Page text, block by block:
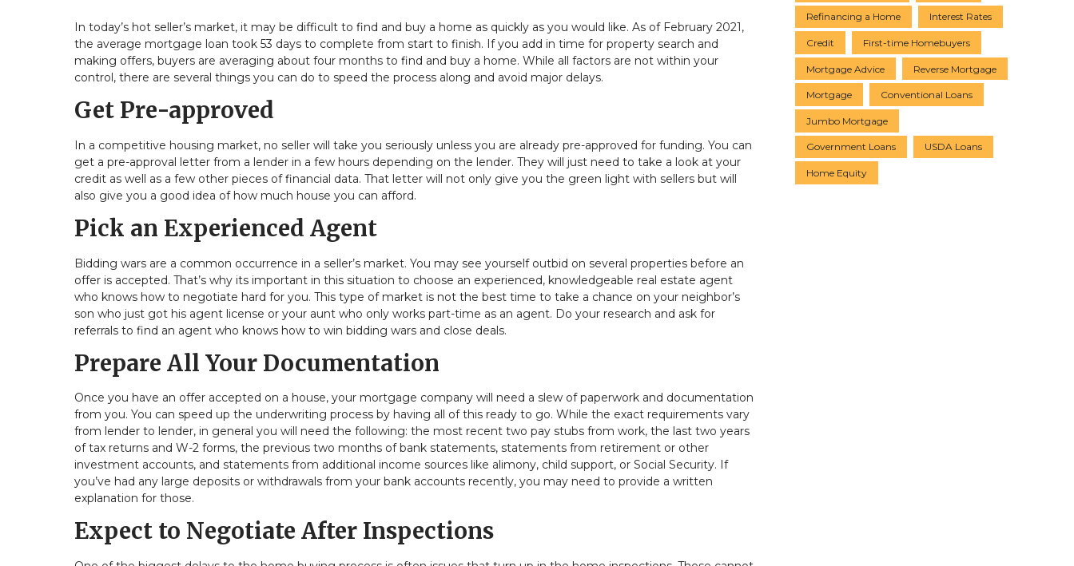
In today’s hot seller’s market, it may be difficult to find and buy a home as quickly as you would like. As of February 2021,
the average mortgage loan took 53 days to complete from start to finish. If you add in time for property search and
making offers, buyers are averaging about four months to find and buy a home. While all factors are not within your
control, there are several things you can do to speed the process along and avoid major delays.
Get Pre-approved
In a competitive housing market, no seller will take you seriously unless you are already pre-approved for funding. You can
get a pre-approval letter from a lender in a few hours depending on the lender. They will just need to take a look at your
credit as well as a few other pieces of financial data. That letter will not only give you the green light with sellers but will
also give you a good idea of how much house you can afford.
Pick an Experienced Agent
Bidding wars are a common occurrence in a seller’s market. You may see yourself outbid on several properties before an
offer is accepted. That’s why its important in this situation to choose an experienced, knowledgeable real estate agent
who knows how to negotiate hard for you. This type of market is not the best time to take a chance on your neighbor’s
son who just got his agent license or your aunt who only works part-time as an agent. Do your research and ask for
referrals to find an agent who knows how to win bidding wars and close deals.
Prepare All Your Documentation
Once you have an offer accepted on a house, your mortgage company will need a slew of paperwork and documentation
from you. You can speed up the underwriting process by having all of this ready to go. While the exact requirements vary
from lender to lender, in general you will need the following: the most recent two pay stubs from work, the last two years
of tax returns and W-2 forms, the previous two months of bank statements, statements from retirement or other
investment accounts, and statements from additional income sources like alimony, child support, or Social Security. If
you’ve had any large deposits or withdrawals from your bank accounts recently, you may need to provide a written
explanation for those.
Expect to Negotiate After Inspections
Refinancing a Home Interest Rates
Credit First-time Homebuyers
Mortgage Advice Reverse Mortgage
Mortgage Conventional Loans
Jumbo Mortgage
Government Loans USDA Loans
Home Equity